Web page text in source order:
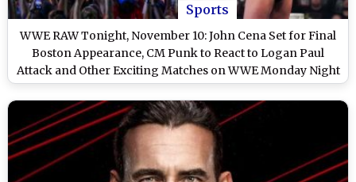
Sports
WWE RAW Tonight, November 10: John Cena Set for Final
Boston Appearance, CM Punk to React to Logan Paul
Attack and Other Exciting Matches on WWE Monday Night
RAW on Netflix